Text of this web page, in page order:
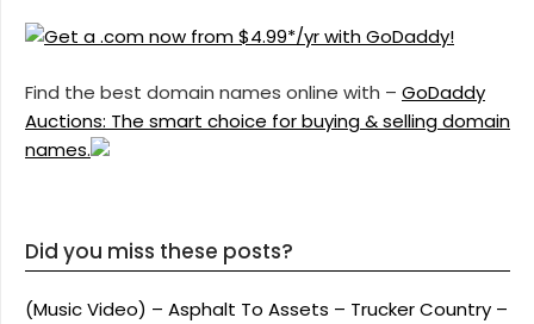
Find the best domain names online with – GoDaddy
Auctions: The smart choice for buying & selling domain
names.
Did you miss these posts?
(Music Video) – Asphalt To Assets – Trucker Country –